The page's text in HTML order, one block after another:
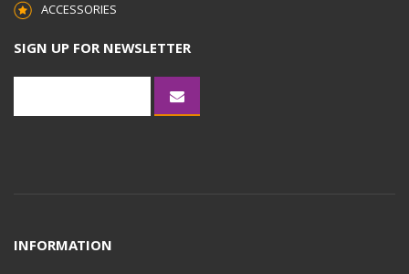
ACCESSORIES
SIGN UP FOR NEWSLETTER
INFORMATION